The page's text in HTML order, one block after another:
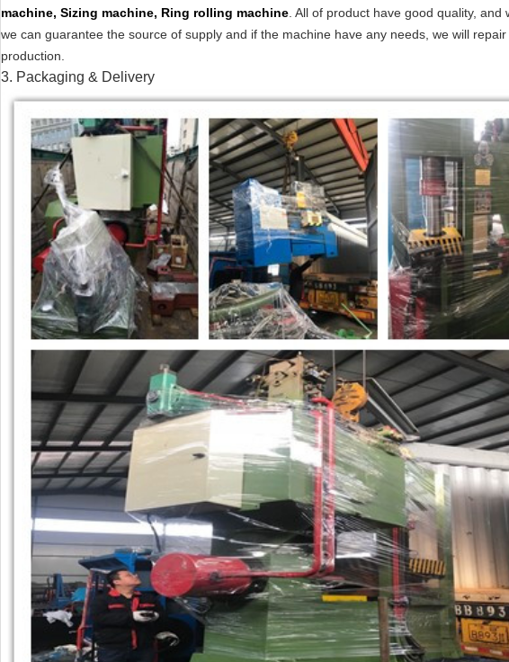
machine, Sizing machine, Ring rolling machine All of product have good quality, and
we can guarantee the source of supply and if the machine have any needs, we will
production.
3. Packaging & Delivery